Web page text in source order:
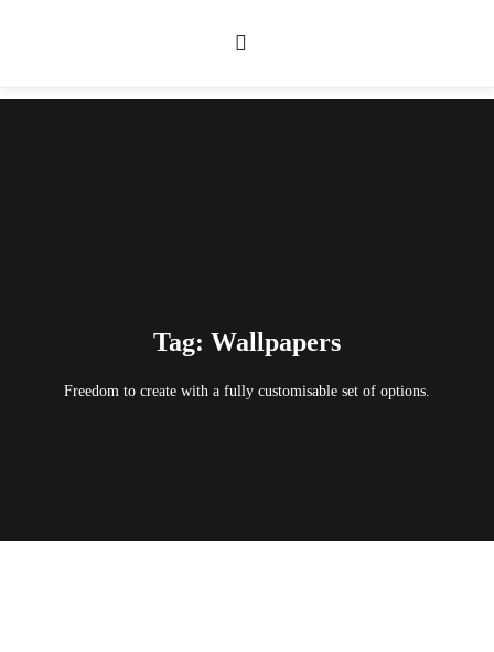
Tag: Wallpapers
Freedom to create with a fully customisable set of options.